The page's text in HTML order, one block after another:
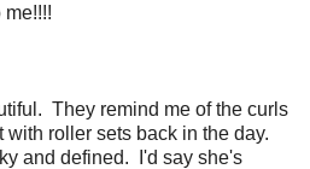
They remind me of the curls
roller sets back in the day.
and defined. I'd say she's